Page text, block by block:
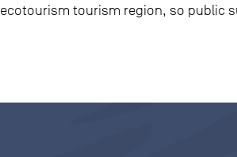
tourism region, so public